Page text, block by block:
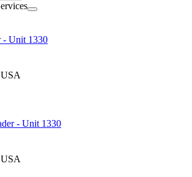
- Unit 1330
- Unit 1330